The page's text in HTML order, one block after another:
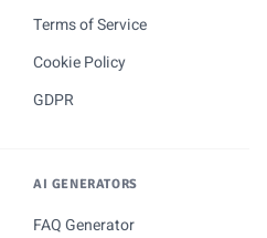
Terms of Service
Cookie Policy
GDPR
AI GENERATORS
FAQ Generator